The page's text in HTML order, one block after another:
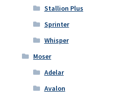
Stallion Plus
Sprinter
Whisper
Moser
Adelar
Avalon